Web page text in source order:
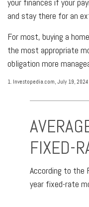
and stay there for an
For most, buying a
the most appropriate
obligation more
1. Investopedia.com, July 19, 2024
FIXED-
According to the
year fixed-rate